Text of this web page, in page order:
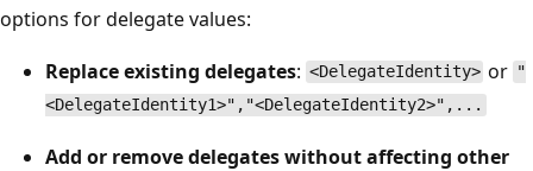
options for delegate values:
Replace existing delegates: <DelegateIdentity> or "
<DelegateIdentity1>","<DelegateIdentity2>",...
Add or remove delegates without affecting other